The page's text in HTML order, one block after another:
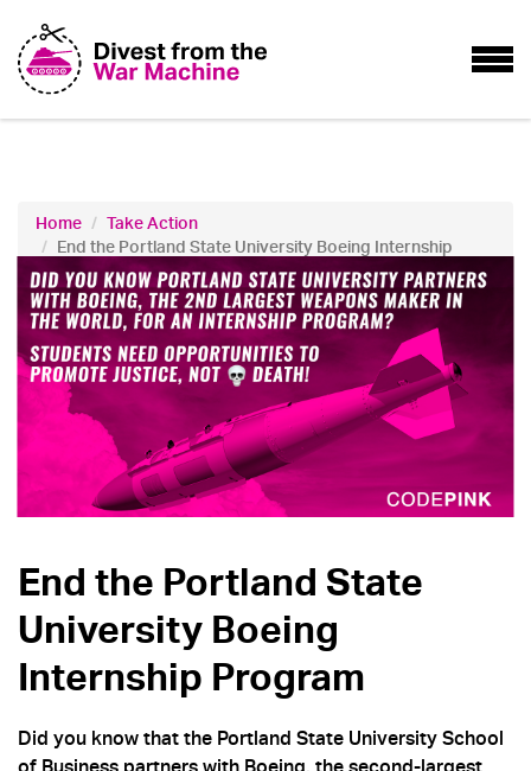
Home
Take Action
End the Portland State University Boeing Internship
Program
End the Portland State
University Boeing
Internship Program
Did you know that the Portland State University School